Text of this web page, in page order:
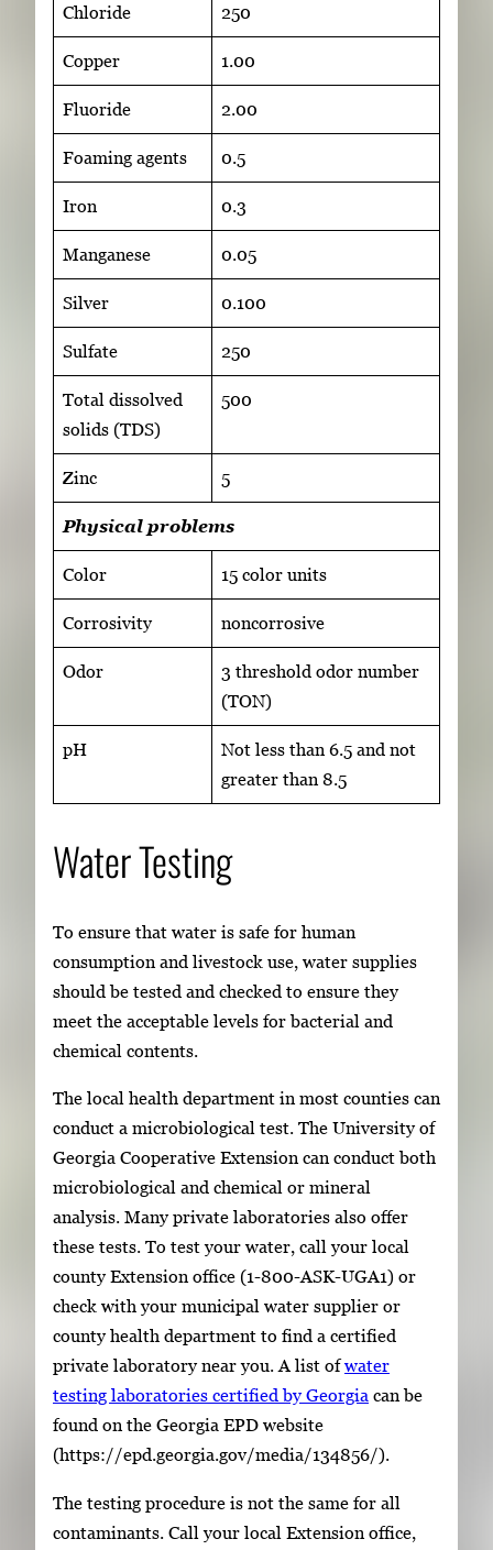
Chloride 250
Copper 1.00
Fluoride 2.00
Foaming agents 0.5
Iron 0.3
Manganese 0.05
Silver 0.100
Sulfate 250
Total dissolved
solids (TDS)
500
Zinc 5
Physical problems
Color 15 color units
Corrosivity noncorrosive
Odor
3 threshold odor number
(TON)
pH
Not less than 6.5 and not
greater than 8.5
Water Testing
To ensure that water is safe for human
consumption and livestock use, water supplies
should be tested and checked to ensure they
meet the acceptable levels for bacterial and
chemical contents.
The local health department in most counties can
conduct a microbiological test. The University of
Georgia Cooperative Extension can conduct both
microbiological and chemical or mineral
analysis. Many private laboratories also offer
these tests. To test your water, call your local
county Extension office (1-800-ASK-UGA1) or
check with your municipal water supplier or
county health department to find a certified
private laboratory near you. A list ofwater
testing laboratories certified by Georgia can be
found on the Georgia EPD website
(https://epd.georgia.gov/media/134856/).
The testing procedure is not the same for all
contaminants. Call your local Extension office,